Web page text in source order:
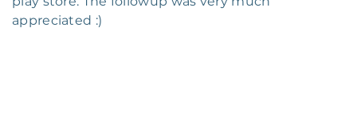
appreciated :)